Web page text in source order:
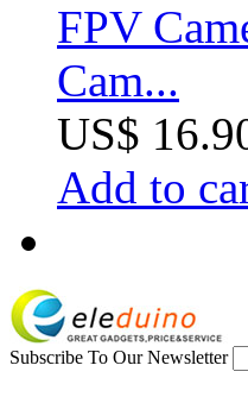
FPV
Cam...
US$
Add to
Subscribe To Our Newsletter